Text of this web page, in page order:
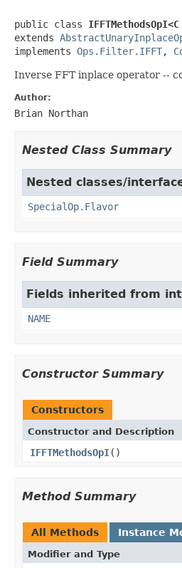
public class
extends
implements Ops.Filter.IFFT,
Inverse FFT inplace operator --
Author:
Brian Northan
Nested Class Summary
Nested classes/
SpecialOp.Flavor
Field Summary
Fields inherited from
NAME
Constructor Summary
Constructors
Constructor and Description
IFFTMethodsOpI()
Method Summary
All Methods Instance
Modifier and Type